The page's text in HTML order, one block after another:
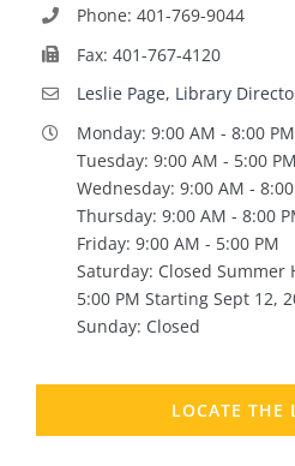
Phone: 401-769-9044
Fax: 401-767-4120
Leslie Page, Library
Monday: 9:00 AM - 8:00 PM
Tuesday: 9:00 AM - 5:00 PM
Wednesday: 9:00 AM -
Thursday: 9:00 AM - 8:00
Friday: 9:00 AM - 5:00 PM
Saturday: Closed Summer
5:00 PM Starting Sept 12,
Sunday: Closed
LOCATE THE